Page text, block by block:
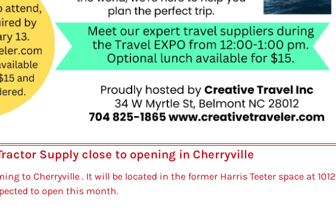
Supply close to opening in Cherryville
to Cherryville . It will be located in the former Harris Teeter space at 1012
to open this month.